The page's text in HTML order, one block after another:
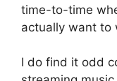
time-to-time
actually want to
I do find it odd